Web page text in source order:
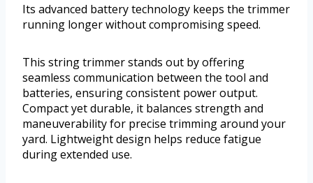
Its advanced battery technology keeps the trimmer
running longer without compromising speed.
This string trimmer stands out by offering
seamless communication between the tool and
batteries, ensuring consistent power output.
Compact yet durable, it balances strength and
maneuverability for precise trimming around your
yard. Lightweight design helps reduce fatigue
during extended use.